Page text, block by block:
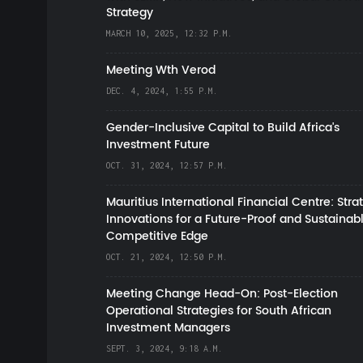
Strategy
MARCH 10, 2025, 12:32 P.M.
Meeting Wth Verod
DEC. 4, 2024, 1:55 P.M.
Gender-Inclusive Capital to Build Africa's
Investment Future
OCT. 31, 2024, 12:57 P.M.
Mauritius International Financial Centre:
Innovations for a Future-Proof and
Competitive Edge
OCT. 21, 2024, 12:50 P.M.
Meeting Change Head-On: Post-Election
Operational Strategies for South African
Investment Managers
SEPT. 3, 2024, 9:18 A.M.